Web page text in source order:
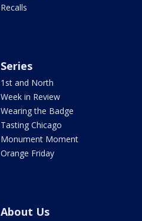
Recalls
Series
1st and North
Week in Review
Wearing the Badge
Tasting Chicago
Monument Moment
Orange Friday
About Us